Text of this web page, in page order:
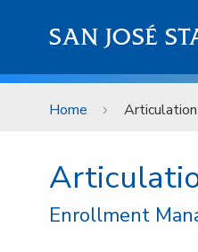
SAN JOSÉ
Home Articulation
Enrollment